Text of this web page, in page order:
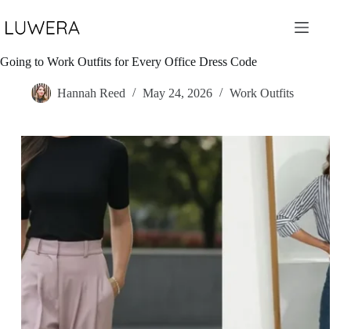
to
content
Going to Work Outfits for Every Office Dress Code
Hannah Reed May 24, 2026 Work Outfits